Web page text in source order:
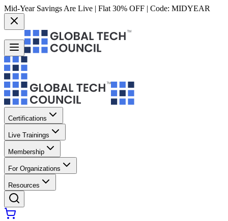
Mid-Year Savings Are Live | Flat 30% OFF | Code: MIDYEAR
Certifications
Live Trainings
Membership
For Organizations
Resources